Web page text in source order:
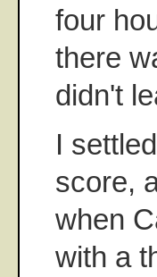
four
there
didn't
I
score,
when
with a